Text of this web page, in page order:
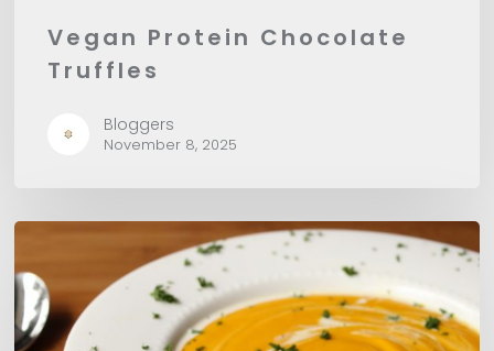
Vegan Protein Chocolate
Truffles
Bloggers
November 8, 2025
Pumpkin